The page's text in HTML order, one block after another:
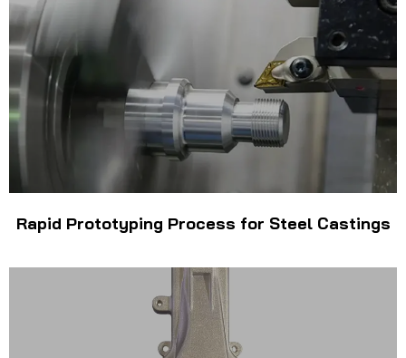
Rapid Prototyping Process for Steel Castings